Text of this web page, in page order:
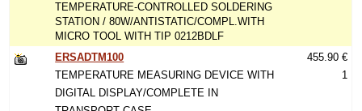
TEMPERATURE-CONTROLLED SOLDERING
STATION / 80W/ANTISTATIC/COMPL.WITH
MICRO TOOL WITH TIP 0212BDLF
ERSADTM100
TEMPERATURE MEASURING DEVICE WITH
DIGITAL DISPLAY/COMPLETE IN
455.90 €
1